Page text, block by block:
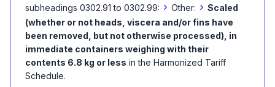
subheadings 0302.91 to 0302.99: › Other: › Scaled
(whether or not heads, viscera and/or fins have
been removed, but not otherwise processed), in
immediate containers weighing with their
contents 6.8 kg or less in the Harmonized Tariff
Schedule.